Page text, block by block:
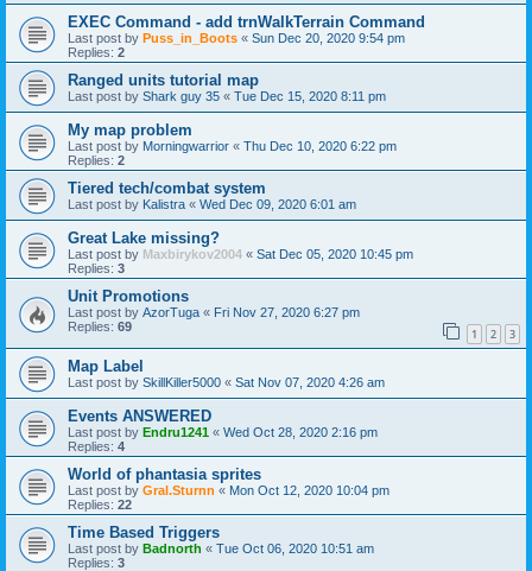
EXEC Command - add trnWalkTerrain Command
Last post by Puss_in_Boots « Sun Dec 20, 2020 9:54 pm
Replies: 2
Ranged units tutorial map
Last post by Shark guy 35 « Tue Dec 15, 2020 8:11 pm
My map problem
Last post by Morningwarrior « Thu Dec 10, 2020 6:22 pm
Replies: 2
Tiered tech/combat system
Last post by Kalistra « Wed Dec 09, 2020 6:01 am
Great Lake missing?
Last post by Maxbirykov2004 « Sat Dec 05, 2020 10:45 pm
Replies: 3
Unit Promotions
Last post by AzorTuga « Fri Nov 27, 2020 6:27 pm
Replies: 69 1 2 3
Map Label
Last post by SkillKiller5000 « Sat Nov 07, 2020 4:26 am
Events ANSWERED
Last post by Endru1241 « Wed Oct 28, 2020 2:16 pm
Replies: 4
World of phantasia sprites
Last post by Gral.Sturnn « Mon Oct 12, 2020 10:04 pm
Replies: 22
Time Based Triggers
Last post by Badnorth « Tue Oct 06, 2020 10:51 am
Replies: 3